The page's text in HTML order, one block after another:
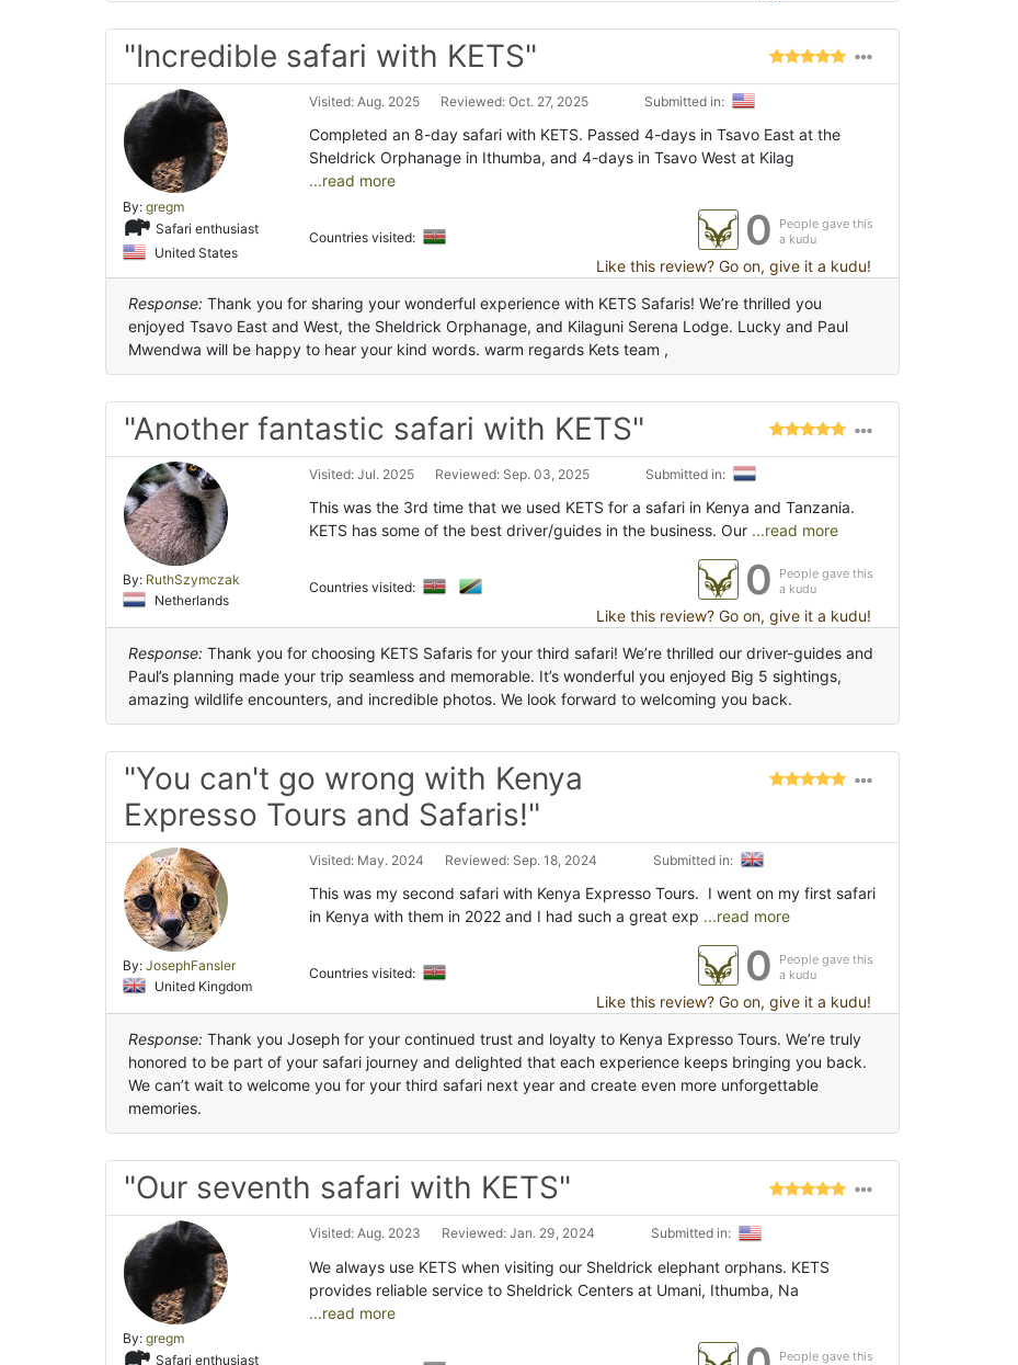
"Incredible safari with KETS"
By: gregm
Safari enthusiast
United States
Visited: Aug. 2025 Reviewed: Oct. 27, 2025 Submitted in:
Completed an 8-day safari with KETS. Passed 4-days in Tsavo East at the
Sheldrick Orphanage in Ithumba, and 4-days in Tsavo West at Kilag
...read more
Countries visited: 0
People gave this
a kudu
Like this review? Go on, give it a kudu!
Response: Thank you for sharing your wonderful experience with KETS Safaris! We’re thrilled you
enjoyed Tsavo East and West, the Sheldrick Orphanage, and Kilaguni Serena Lodge. Lucky and Paul
Mwendwa will be happy to hear your kind words. warm regards Kets team ,
"Another fantastic safari with KETS"
By: RuthSzymczak
Netherlands
Visited: Jul. 2025 Reviewed: Sep. 03, 2025 Submitted in:
This was the 3rd time that we used KETS for a safari in Kenya and Tanzania.
KETS has some of the best driver/guides in the business. Our ...read more
Countries visited: 0
People gave this
a kudu
Like this review? Go on, give it a kudu!
Response: Thank you for choosing KETS Safaris for your third safari! We’re thrilled our driver-guides and
Paul’s planning made your trip seamless and memorable. It’s wonderful you enjoyed Big 5 sightings,
amazing wildlife encounters, and incredible photos. We look forward to welcoming you back.
"You can't go wrong with Kenya
Expresso Tours and Safaris!"
By: JosephFansler
United Kingdom
Visited: May. 2024 Reviewed: Sep. 18, 2024 Submitted in:
This was my second safari with Kenya Expresso Tours. I went on my first safari
in Kenya with them in 2022 and I had such a great exp ...read more
Countries visited: 0
People gave this
a kudu
Like this review? Go on, give it a kudu!
Response: Thank you Joseph for your continued trust and loyalty to Kenya Expresso Tours. We’re truly
honored to be part of your safari journey and delighted that each experience keeps bringing you back.
We can’t wait to welcome you for your third safari next year and create even more unforgettable
memories.
"Our seventh safari with KETS"
By: gregm
Safari enthusiast
Visited: Aug. 2023 Reviewed: Jan. 29, 2024 Submitted in:
We always use KETS when visiting our Sheldrick elephant orphans. KETS
provides reliable service to Sheldrick Centers at Umani, Ithumba, Na
...read more
People gave this